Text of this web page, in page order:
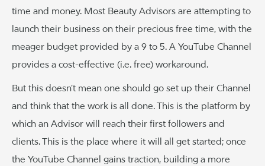
time and money. Most Beauty Advisors are attempting to
launch their business on their precious free time, with the
meager budget provided by a 9 to 5. A YouTube Channel
provides a cost-effective (i.e. free) workaround.
But this doesn’t mean one should go set up their Channel
and think that the work is all done. This is the platform by
which an Advisor will reach their first followers and
clients. This is the place where it will all get started; once
the YouTube Channel gains traction, building a more